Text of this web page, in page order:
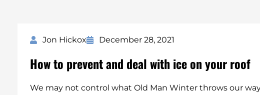
Jon Hickox December 28, 2021
How to prevent and deal with ice on your roof
We may not control what Old Man Winter throws our